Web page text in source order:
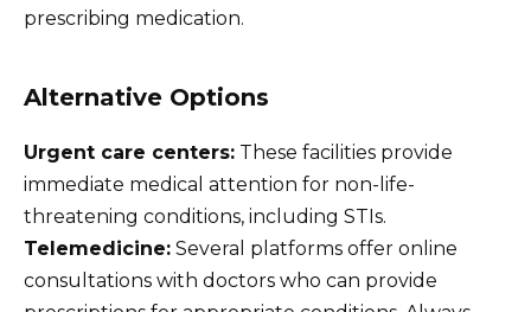
prescribing medication.
Alternative Options
Urgent care centers: These facilities provide
immediate medical attention for non-life-
threatening conditions, including STIs.
Telemedicine: Several platforms offer online
consultations with doctors who can provide